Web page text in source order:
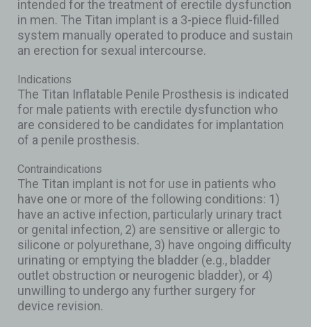
intended for the treatment of erectile dysfunction
in men. The Titan implant is a 3-piece fluid-filled
system manually operated to produce and sustain
an erection for sexual intercourse.
Indications
The Titan Inflatable Penile Prosthesis is indicated
for male patients with erectile dysfunction who
are considered to be candidates for implantation
of a penile prosthesis.
Contraindications
The Titan implant is not for use in patients who
have one or more of the following conditions: 1)
have an active infection, particularly urinary tract
or genital infection, 2) are sensitive or allergic to
silicone or polyurethane, 3) have ongoing difficulty
urinating or emptying the bladder (e.g., bladder
outlet obstruction or neurogenic bladder), or 4)
unwilling to undergo any further surgery for
device revision.